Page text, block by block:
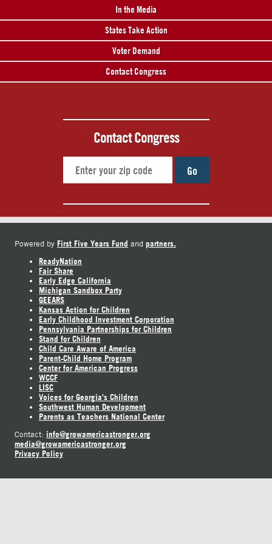
In the Media
States Take Action
Voter Demand
Contact Congress
Contact Congress
Go
Powered by First Five Years Fund and partners.
ReadyNation
Fair Share
Early Edge California
Michigan Sandbox Party
GEEARS
Kansas Action for Children
Early Childhood Investment Corporation
Pennsylvania Partnerships for Children
Stand for Children
Child Care Aware of America
Parent-Child Home Program
Center for American Progress
WCCF
LISC
Voices for Georgia's Children
Southwest Human Development
Parents as Teachers National Center
Contact: info@growamericastronger.org
media@growamericastronger.org
Privacy Policy